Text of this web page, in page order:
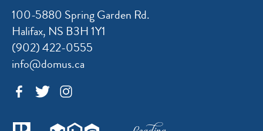
100-5880 Spring Garden Rd.
Halifax, NS B3H 1Y1
(902) 422-0555
info@domus.ca